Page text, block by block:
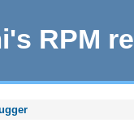
RPM